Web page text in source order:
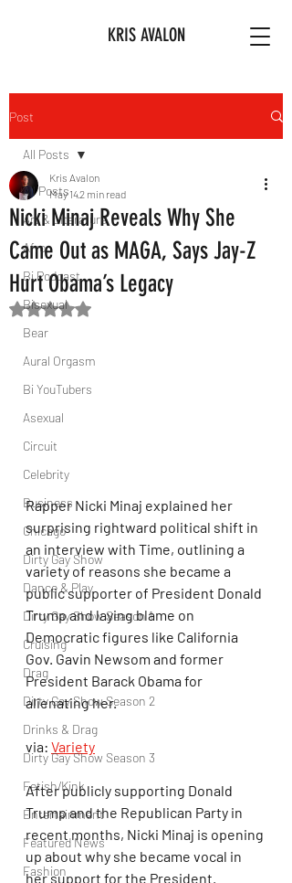
KRIS AVALON
Post
All Posts
Art & Literature
Afro
Bi Podcast
Bisexual
Bear
Aural Orgasm
Bi YouTubers
Asexual
Circuit
Celebrity
Business
Chicago
Dirty Gay Show
Dance & Play
Dirty Gay Show Season 1
Cruising
Drag
Dirty Gay Show Season 2
Drinks & Drag
Dirty Gay Show Season 3
Fetish/Kink
Entertainment
Featured News
Fashion
All Posts
Nicki Minaj Reveals Why She
Came Out as MAGA, Says Jay-Z
Hurt Obama’s Legacy
Kris Avalon
May 142 min read
Rated NaN out of 5 stars.
Rapper Nicki Minaj explained her
surprising rightward political shift in
an interview with Time, outlining a
variety of reasons she became a
public supporter of President Donald
Trump and laying blame on
Democratic figures like California
Gov. Gavin Newsom and former
President Barack Obama for
alienating her.
via: Variety
After publicly supporting Donald
Trump and the Republican Party in
recent months, Nicki Minaj is opening
up about why she became vocal in
her support for the President.